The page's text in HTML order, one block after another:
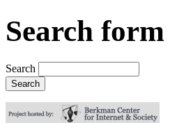
Search form
Search